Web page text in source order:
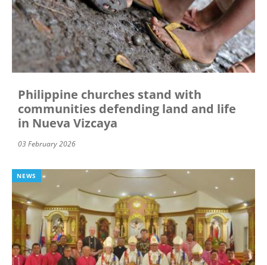
Philippine churches stand with
communities defending land and life
in Nueva Vizcaya
03 February 2026
NEWS